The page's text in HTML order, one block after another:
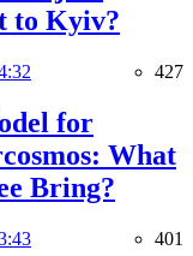
to Kyiv?
427
for
What
Bring?
401